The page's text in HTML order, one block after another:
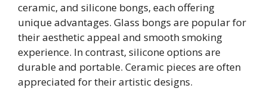
ceramic, and silicone bongs, each offering
unique advantages. Glass bongs are popular for
their aesthetic appeal and smooth smoking
experience. In contrast, silicone options are
durable and portable. Ceramic pieces are often
appreciated for their artistic designs.